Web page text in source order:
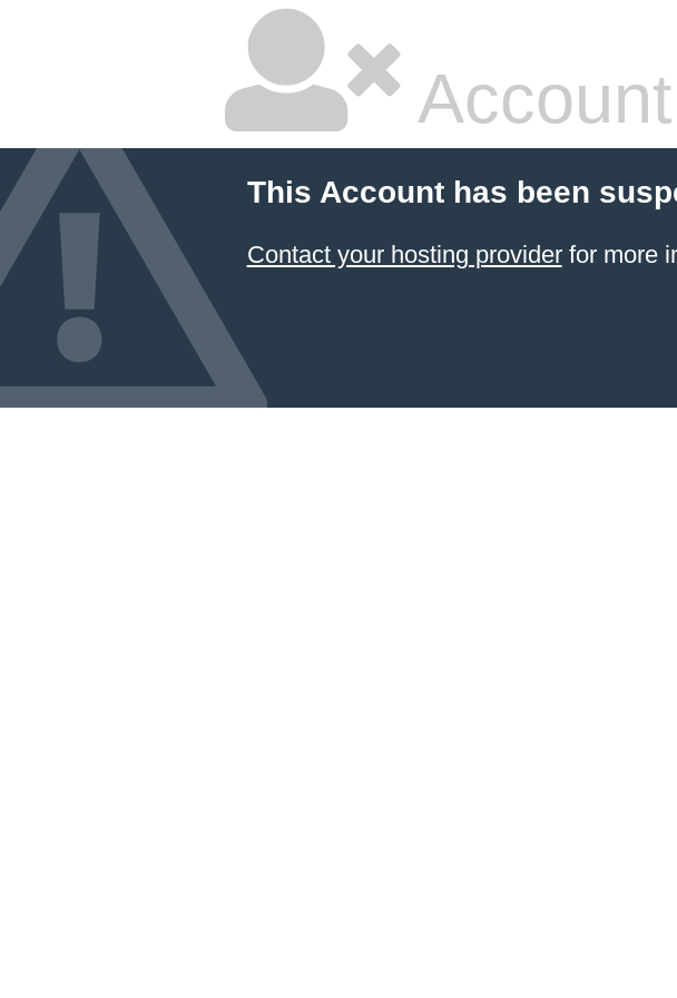
This Account has been
Contact your hosting providerfor more